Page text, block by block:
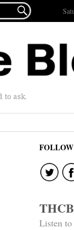

to ask.
Listen